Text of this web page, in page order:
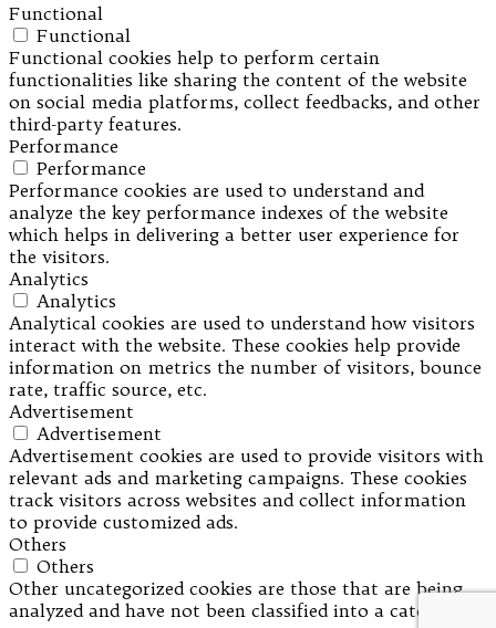
Functional
Functional
Functional cookies help to perform certain
functionalities like sharing the content of the website
on social media platforms, collect feedbacks, and other
third-party features.
Performance
Performance
Performance cookies are used to understand and
analyze the key performance indexes of the website
which helps in delivering a better user experience for
the visitors.
Analytics
Analytics
Analytical cookies are used to understand how visitors
interact with the website. These cookies help provide
information on metrics the number of visitors, bounce
rate, traffic source, etc.
Advertisement
Advertisement
Advertisement cookies are used to provide visitors with
relevant ads and marketing campaigns. These cookies
track visitors across websites and collect information
to provide customized ads.
Others
Others
Other uncategorized cookies are those that are being
analyzed and have not been classified into a category as